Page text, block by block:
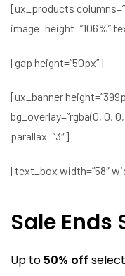
[ux_products
image_height=”106%”
[gap height=”50px”]
[ux_banner
bg_overlay=”rgba(0, 0,
parallax=”3″]
[text_box width=”58″
Sale Ends
Up to 50% off